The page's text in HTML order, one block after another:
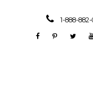
1-888-